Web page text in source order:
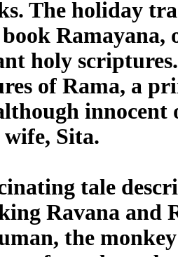
The holiday
Ramayana,
holy
of Rama, a
Sita.
tale
Ravana and
the